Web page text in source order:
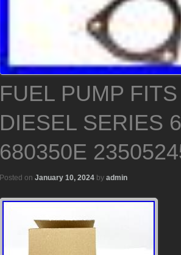
FUEL PUMP
DIESEL SERIES
680350E
Posted on January 10, 2024 by admin